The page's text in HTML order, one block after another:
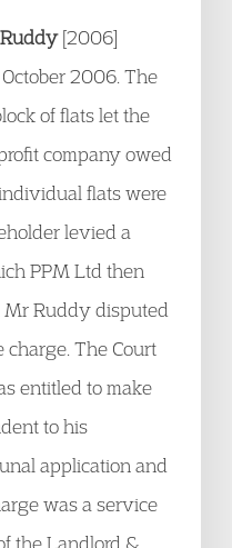
[2006]
2006. The
of flats let the
company owed
flats were
levied a
PPM Ltd then
Mr Ruddy disputed
charge. The Court
entitled to make
to his
application and
was a service
the Landlord &